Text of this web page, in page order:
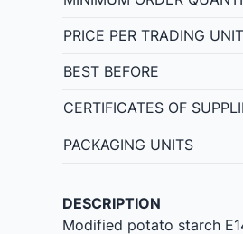
PRICE PER TRADING UNIT
BEST BEFORE
CERTIFICATES OF
PACKAGING UNITS
DESCRIPTION
Modified potato starch